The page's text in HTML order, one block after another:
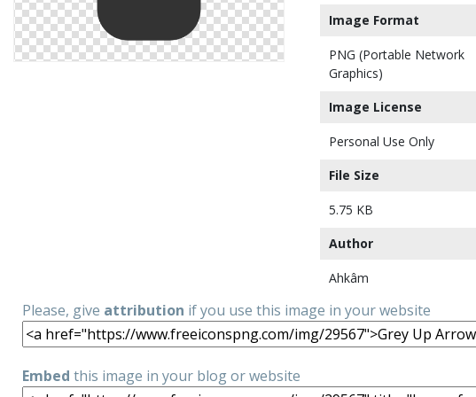
Image Format
PNG (Portable Network
Graphics)
Image License
Personal Use Only
File Size
5.75 KB
Author
Ahkâm
Please, give attribution if you use this image in your website
Embed this image in your blog or website